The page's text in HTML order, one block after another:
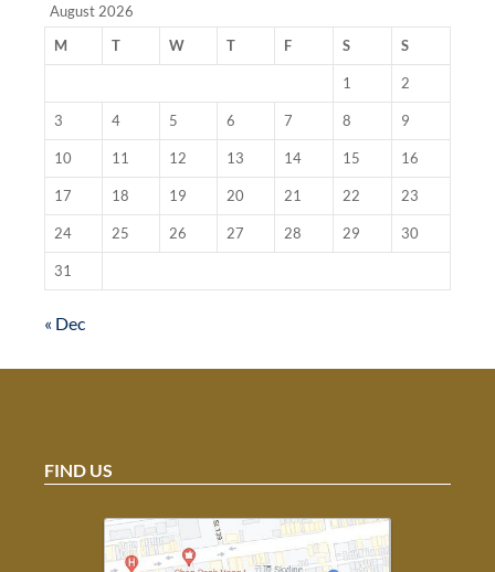
August 2026
M
T W T F S S
1 2
3 4 5 6 7 8 9
10 11 12 13 14 15 16
17 18 19 20 21 22 23
24 25 26 27 28 29 30
31
« Dec
FIND US